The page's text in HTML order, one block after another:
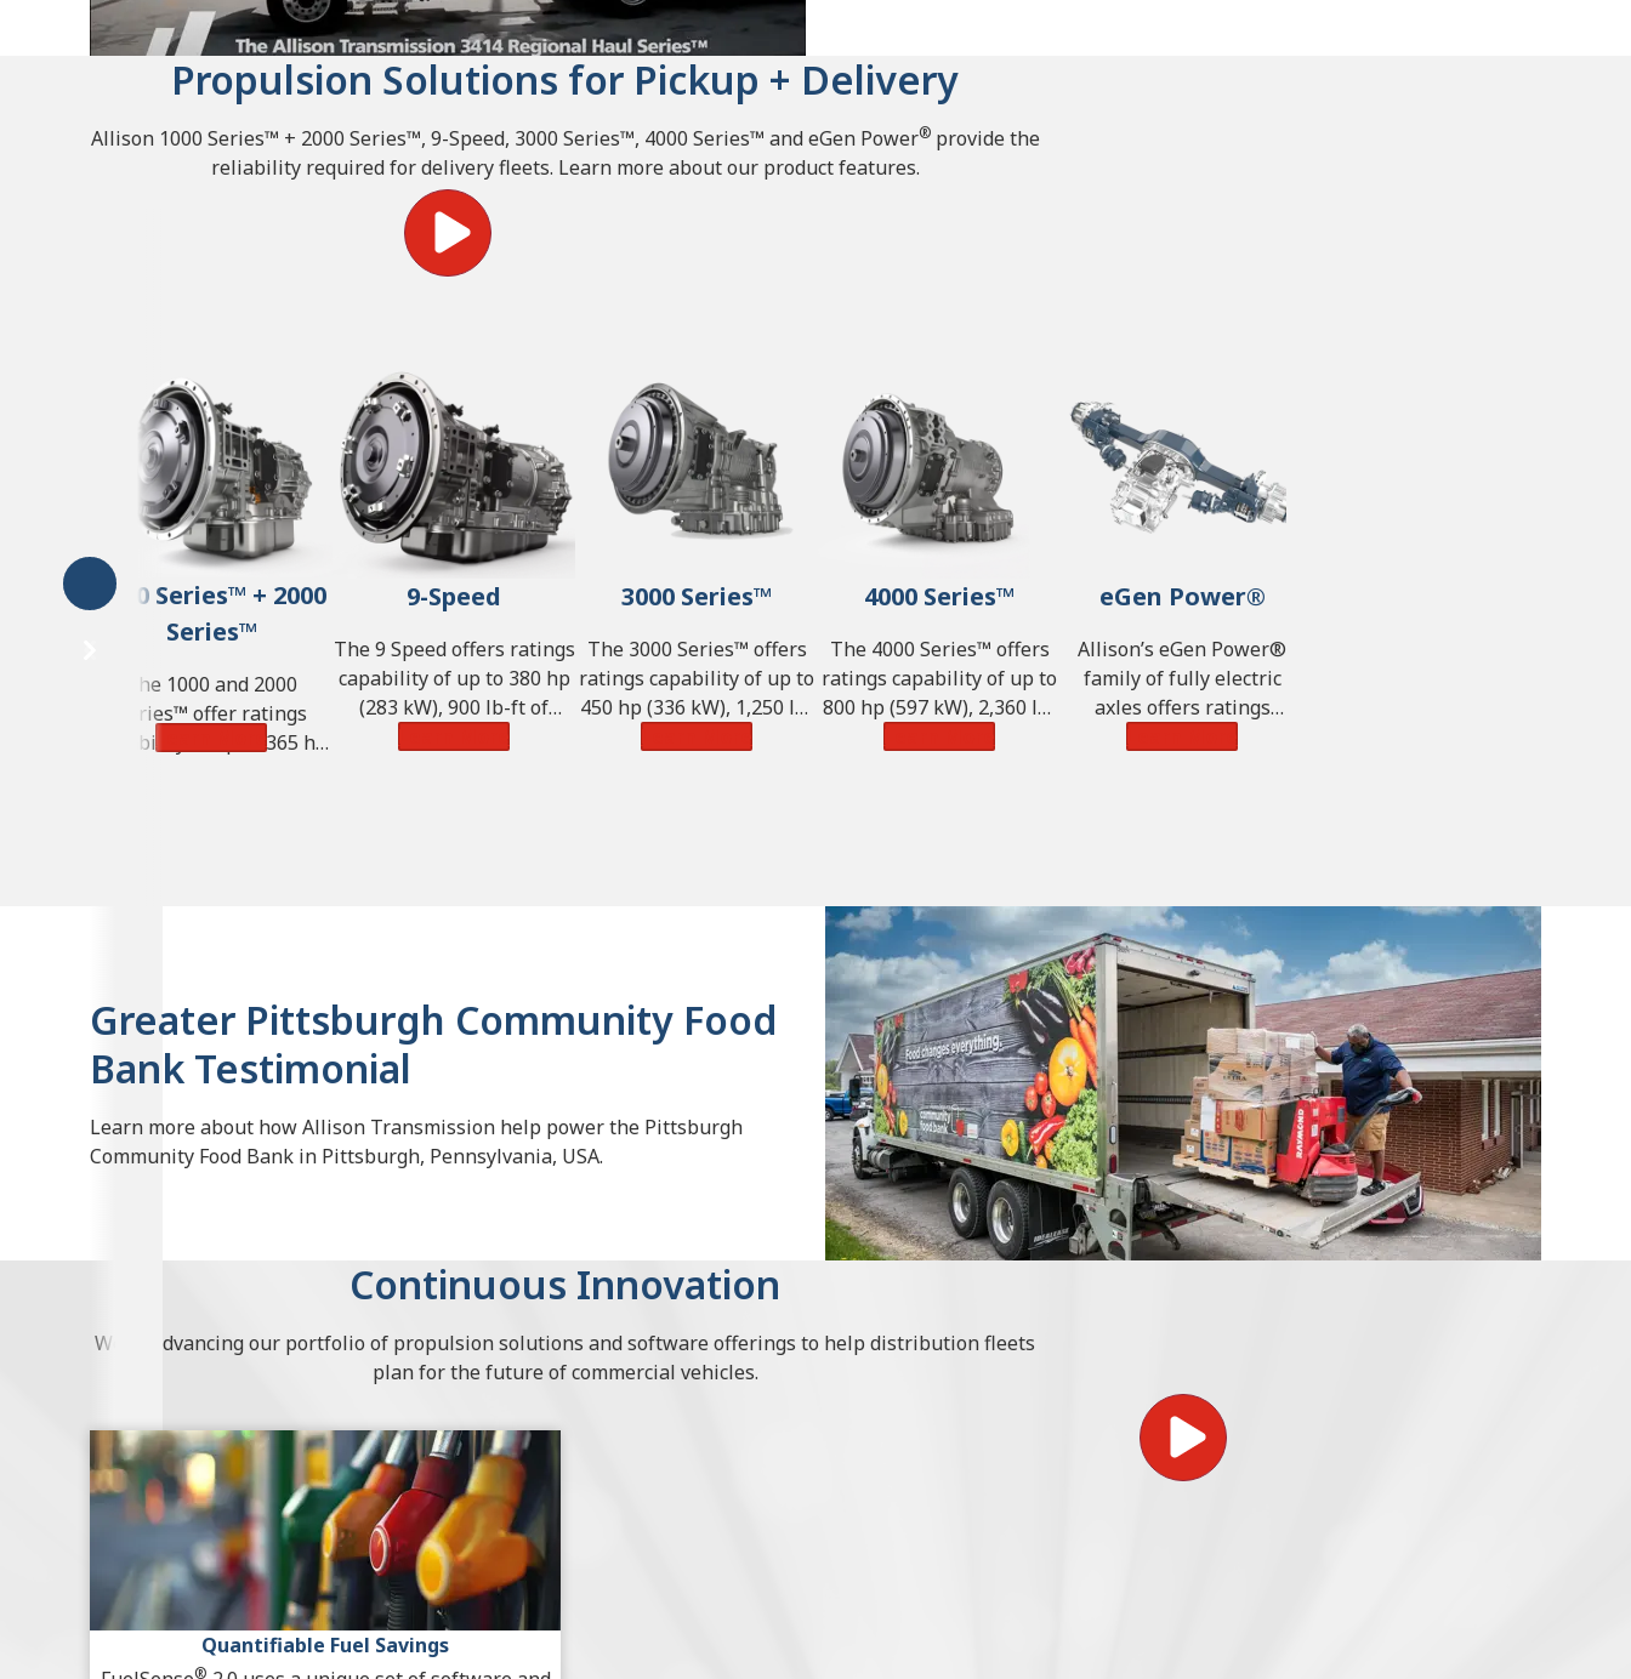
Propulsion Solutions for Pickup + Delivery
Allison 1000 Series™ + 2000 Series™, 9-Speed, 3000 Series™, 4000 Series™ and eGen Power® provide the
reliability required for delivery fleets. Learn more about our product features.
1000 Series™ + 2000
Series™
The 1000 and 2000
Series™ offer ratings
capability of up to 365 hp
9-Speed
The 9 Speed offers ratings
capability of up to 380 hp
(283 kW), 900 lb-ft of
3000 Series™
The 3000 Series™ offers
ratings capability of up to
450 hp (336 kW), 1,250 lb-
4000 Series™
The 4000 Series™ offers
ratings capability of up to
800 hp (597 kW), 2,360 lb-
eGen Power®
Allison’s eGen Power®
family of fully electric
axles offers ratings
Greater Pittsburgh Community Food
Bank Testimonial
Learn more about how Allison Transmission help power the Pittsburgh
Community Food Bank in Pittsburgh, Pennsylvania, USA.
Continuous Innovation
We’re advancing our portfolio of propulsion solutions and software offerings to help distribution fleets
plan for the future of commercial vehicles.
Quantifiable Fuel Savings
®